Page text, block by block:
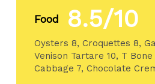
Food 8.5/10
Oysters 8, Croquettes 8,
Venison Tartare 10, T
Cabbage 7, Chocolate